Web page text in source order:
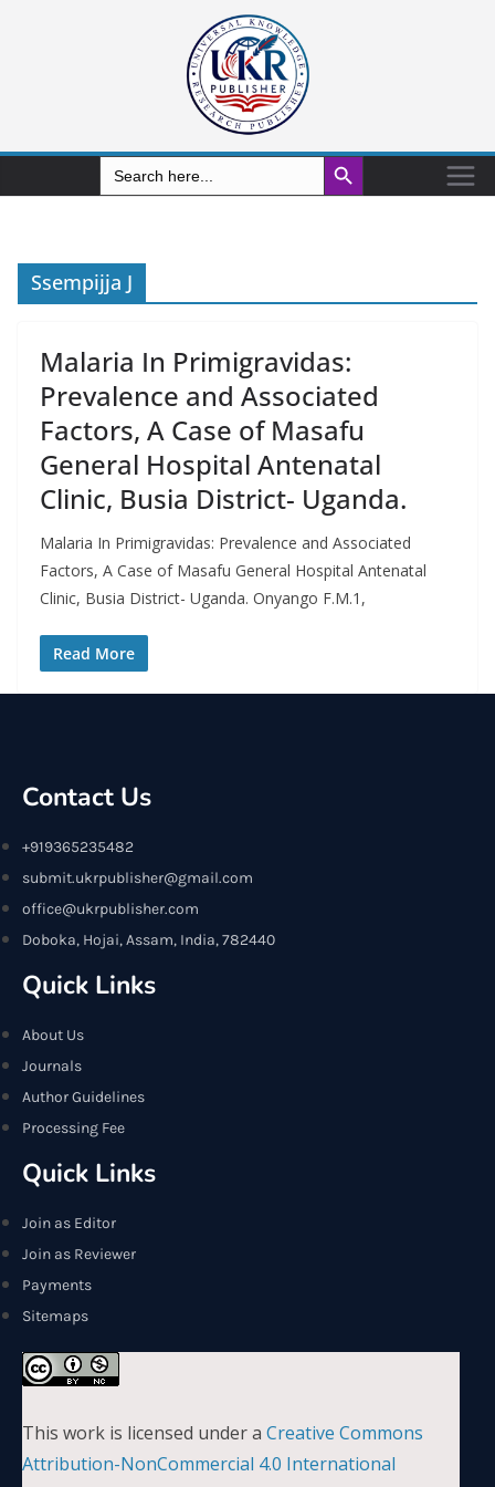
Search
for:
Search Button
Ssempijja J
Malaria In Primigravidas:
Prevalence and Associated
Factors, A Case of Masafu
General Hospital Antenatal
Clinic, Busia District- Uganda.
Malaria In Primigravidas: Prevalence and Associated
Factors, A Case of Masafu General Hospital Antenatal
Clinic, Busia District- Uganda. Onyango F.M.1,
Read More
Contact Us
+919365235482
submit.ukrpublisher@gmail.com
office@ukrpublisher.com
Doboka, Hojai, Assam, India, 782440
Quick Links
About Us
Journals
Author Guidelines
Processing Fee
Quick Links
Join as Editor
Join as Reviewer
Payments
Sitemaps
This work is licensed under a Creative Commons
Attribution-NonCommercial 4.0 International